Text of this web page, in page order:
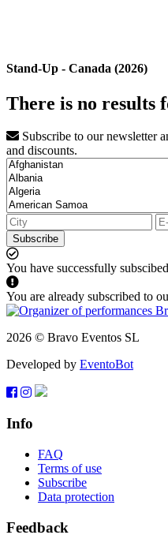
Stand-Up - Canada (2026)
There is no results
Subscribe to our newsletter
and discounts.
Subscribe
You have successfully
You are already subscribed to
2026 © Bravo Eventos SL
Developed by EventoBot
Info
FAQ
Terms of use
Subscribe
Data protection
Feedback